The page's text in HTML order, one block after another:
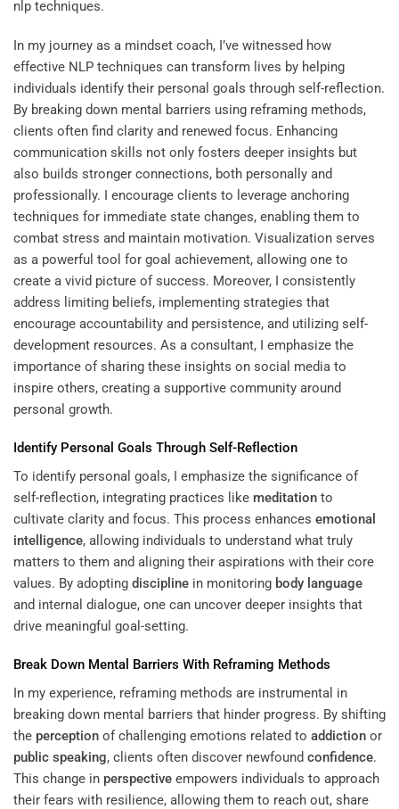
In my journey as a mindset coach, I’ve witnessed how
effective NLP techniques can transform lives by helping
individuals identify their personal goals through self-reflection.
By breaking down mental barriers using reframing methods,
clients often find clarity and renewed focus. Enhancing
communication skills not only fosters deeper insights but
also builds stronger connections, both personally and
professionally. I encourage clients to leverage anchoring
techniques for immediate state changes, enabling them to
combat stress and maintain motivation. Visualization serves
as a powerful tool for goal achievement, allowing one to
create a vivid picture of success. Moreover, I consistently
address limiting beliefs, implementing strategies that
encourage accountability and persistence, and utilizing self-
development resources. As a consultant, I emphasize the
importance of sharing these insights on social media to
inspire others, creating a supportive community around
personal growth.
Identify Personal Goals Through Self-Reflection
To identify personal goals, I emphasize the significance of
self-reflection, integrating practices like meditation to
cultivate clarity and focus. This process enhances emotional
intelligence, allowing individuals to understand what truly
matters to them and aligning their aspirations with their core
values. By adopting discipline in monitoring body language
and internal dialogue, one can uncover deeper insights that
drive meaningful goal-setting.
Break Down Mental Barriers With Reframing Methods
In my experience, reframing methods are instrumental in
breaking down mental barriers that hinder progress. By shifting
the perception of challenging emotions related to addiction or
public speaking, clients often discover newfound confidence.
This change in perspective empowers individuals to approach
their fears with resilience, allowing them to reach out, share